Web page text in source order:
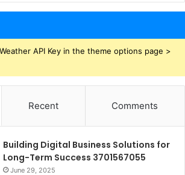
API Key in the theme options page >
Recent Comments
Building Digital Business Solutions for
Long-Term Success 3701567055
June 29, 2025